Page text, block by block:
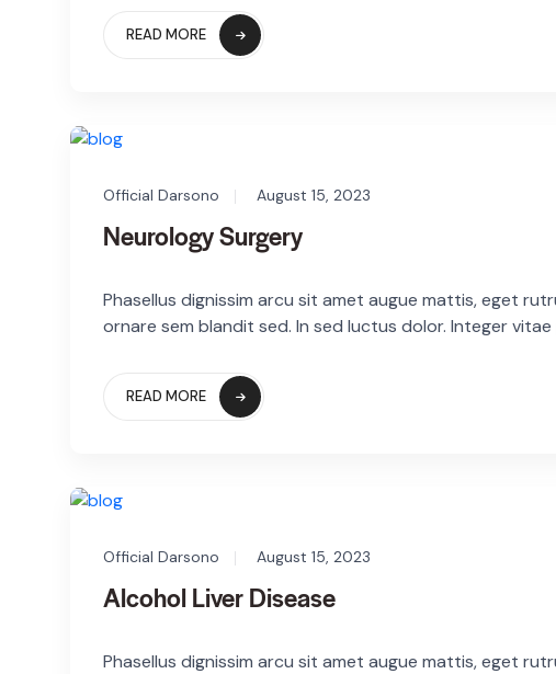
READ MORE
Official Darsono August 15, 2023
Neurology Surgery
Phasellus dignissim arcu sit amet augue mattis, eget
ornare sem blandit sed. In sed luctus dolor. Integer vitae
READ MORE
Official Darsono August 15, 2023
Alcohol Liver Disease
Phasellus dignissim arcu sit amet augue mattis, eget